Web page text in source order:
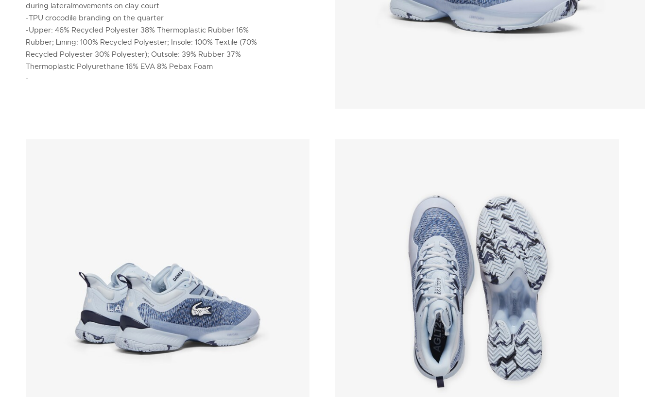
during lateralmovements on clay court
-TPU crocodile branding on the quarter
-Upper: 46% Recycled Polyester 38% Thermoplastic Rubber 16%
Rubber; Lining: 100% Recycled Polyester; Insole: 100% Textile (70%
Recycled Polyester 30% Polyester); Outsole: 39% Rubber 37%
Thermoplastic Polyurethane 16% EVA 8% Pebax Foam
-